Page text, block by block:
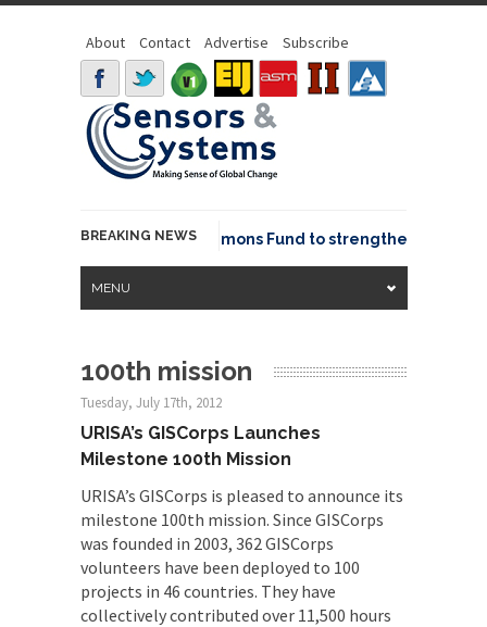
About Contact Advertise Subscribe
BREAKING NEWS
OSGeo joins GeoCommons Fund to strengthen global
MENU
100th mission
Tuesday, July 17th, 2012
URISA’s GISCorps Launches
Milestone 100th Mission
URISA’s GISCorps is pleased to announce its
milestone 100th mission. Since GISCorps
was founded in 2003, 362 GISCorps
volunteers have been deployed to 100
projects in 46 countries. They have
collectively contributed over 11,500 hours